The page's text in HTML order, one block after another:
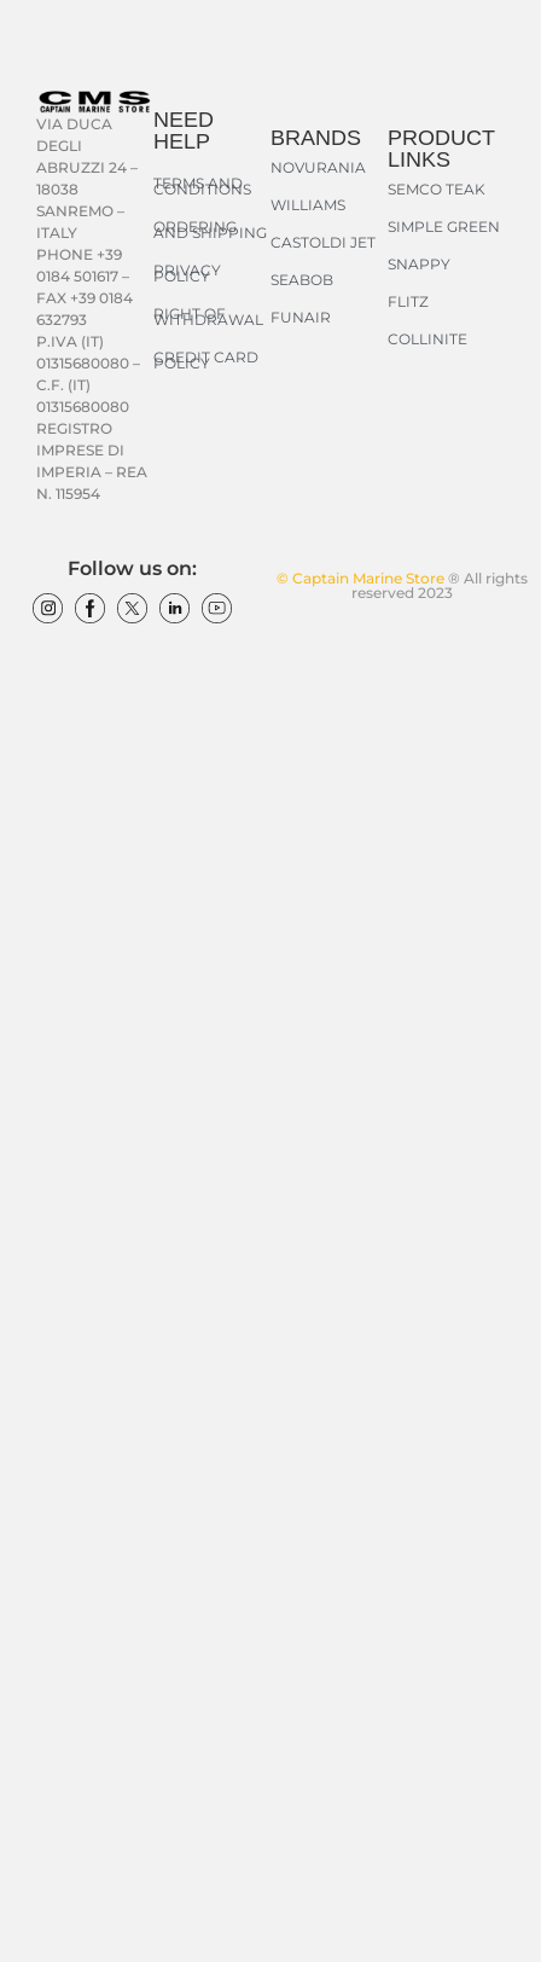
VIA DUCA
DEGLI
ABRUZZI 24 –
18038
SANREMO –
ITALY
PHONE +39
0184 501617 –
FAX +39 0184
632793
P.IVA (IT)
01315680080 –
C.F. (IT)
01315680080
REGISTRO
IMPRESE DI
IMPERIA – REA
N. 115954
NEED
HELP
TERMS AND
CONDITIONS
ORDERING
AND SHIPPING
PRIVACY
POLICY
RIGHT OF
WITHDRAWAL
CREDIT CARD
POLICY
BRANDS
NOVURANIA
WILLIAMS
CASTOLDI JET
SEABOB
FUNAIR
PRODUCT
LINKS
SEMCO TEAK
SIMPLE GREEN
SNAPPY
FLITZ
COLLINITE
© Captain Marine Store® All rights
reserved 2023
Follow us on: